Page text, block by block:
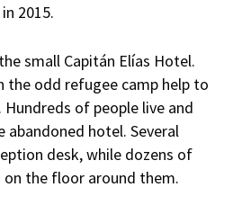
2015.
small Capitán Elías Hotel.
the odd refugee camp help to
of people live and
hotel. Several
desk, while dozens of
the floor around them.